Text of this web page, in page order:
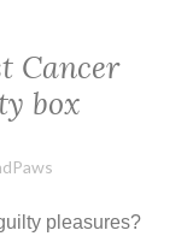
Cancer
box
pleasures?